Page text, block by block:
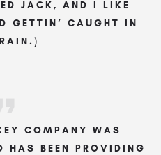
JACK, AND I LIKE
GETTIN’ CAUGHT IN
COMPANY WAS
HAS BEEN PROVIDING